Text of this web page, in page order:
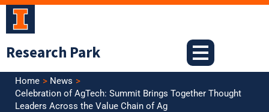
Skip
Research Park
Home
News
Celebration of AgTech: Summit Brings Together Thought
Leaders Across the Value Chain of Ag